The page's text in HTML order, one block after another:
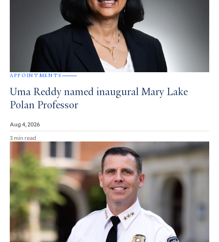
APPOINTMENTS
Uma Reddy named inaugural Mary Lake
Polan Professor
Aug 4, 2026
3 min read